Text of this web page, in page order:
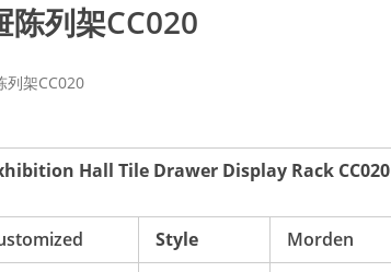
陈列架CC020
列架CC020
Hall Tile Drawer Display Rack CC020
Style
Morden